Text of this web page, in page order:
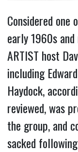
Considered
early 1960s and
ARTIST host
including
Haydock,
reviewed, was
the group, and
sacked